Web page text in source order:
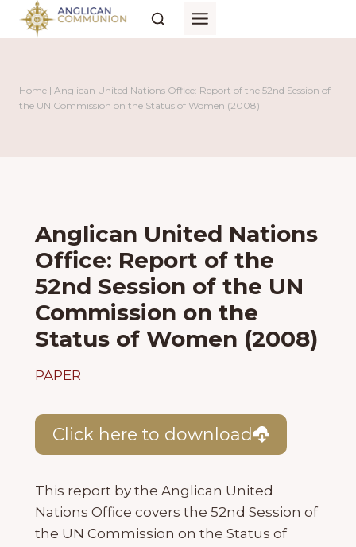
Skip
Home | Anglican United Nations Office: Report of the 52nd Session of
the UN Commission on the Status of Women (2008)
Anglican United Nations
Office: Report of the
52nd Session of the UN
Commission on the
Status of Women (2008)
PAPER
Click here to download
This report by the Anglican United
Nations Office covers the 52nd Session of
the UN Commission on the Status of